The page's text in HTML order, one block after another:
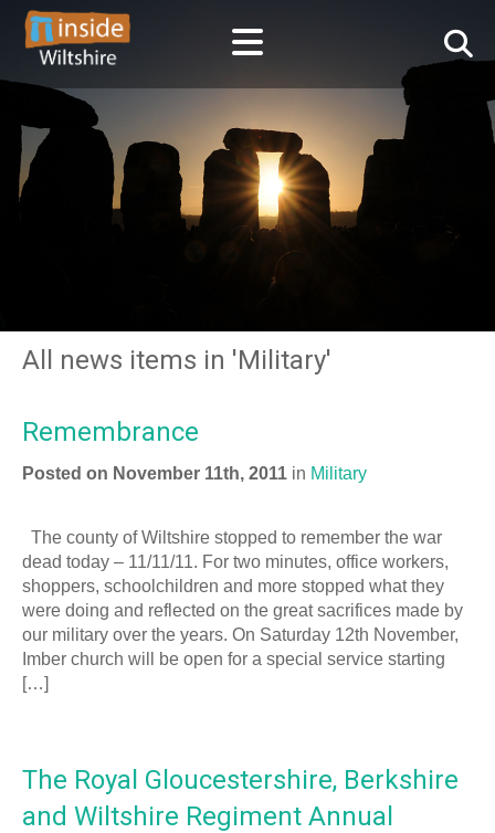
All news items in 'Military'
Remembrance
Posted on November 11th, 2011 in Military
The county of Wiltshire stopped to remember the war
dead today – 11/11/11. For two minutes, office workers,
shoppers, schoolchildren and more stopped what they
were doing and reflected on the great sacrifices made by
our military over the years. On Saturday 12th November,
Imber church will be open for a special service starting
[…]
The Royal Gloucestershire, Berkshire
and Wiltshire Regiment Annual